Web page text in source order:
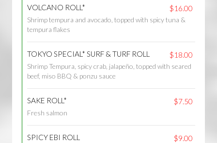
VOLCANO ROLL* $16.00
Shrimp tempura and avocado, topped with spicy tuna &
tempura flakes
TOKYO SPECIAL* SURF & TURF ROLL $18.00
Shrimp Tempura, spicy crab, jalapeño, topped with seared
beef, miso BBQ & ponzu sauce
SAKE ROLL* $7.50
Fresh salmon
SPICY EBI ROLL $9.00